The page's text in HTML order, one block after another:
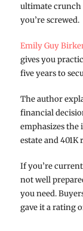
ultimate crunch
you’re screwed.
Emily Guy
gives you
five years to
The author
financial
emphasizes the
estate and
If you’re
not well
you need.
gave it a rating